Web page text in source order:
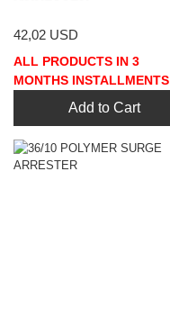
42,02 USD
ALL PRODUCTS IN 3
MONTHS INSTALLMENTS
Add to Cart